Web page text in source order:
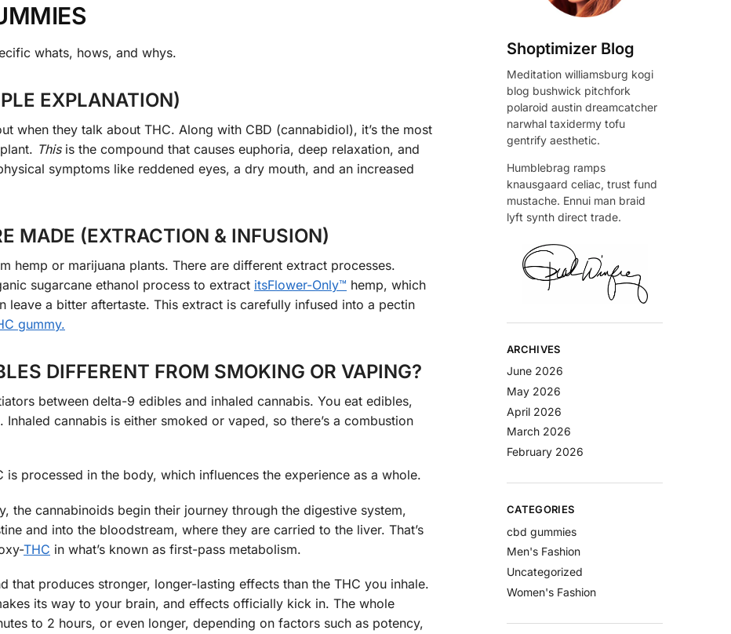
whats, hows, and whys.
EXPLANATION)
when they talk about THC. Along with CBD (cannabidiol), it’s the most
Thisis the compound that causes euphoria, deep relaxation, and
symptoms like reddened eyes, a dry mouth, and an increased
MADE (EXTRACTION & INFUSION)
hemp or marijuana plants. There are different extract processes.
sugarcane ethanol process to extract itsFlower-Only™ hemp, which
leave a bitter aftertaste. This extract is carefully infused into a pectin
gummy.
DIFFERENT FROM SMOKING OR VAPING?
between delta-9 edibles and inhaled cannabis. You eat edibles,
cannabis is either smoked or vaped, so there’s a combustion
processed in the body, which influences the experience as a whole.
the cannabinoids begin their journey through the digestive system,
and into the bloodstream, where they are carried to the liver. That’s
THC in what’s known as first-pass metabolism.
that produces stronger, longer-lasting effects than the THC you inhale.
its way to your brain, and effects officially kick in. The whole
to 2 hours, or even longer, depending on factors such as potency,
Shoptimizer Blog
Meditation williamsburg kogi
blog bushwick pitchfork
polaroid austin dreamcatcher
narwhal taxidermy tofu
gentrify aesthetic.
Humblebrag ramps
knausgaard celiac, trust fund
mustache. Ennui man braid
lyft synth direct trade.
ARCHIVES
June 2026
May 2026
April 2026
March 2026
February 2026
CATEGORIES
cbd gummies
Men's Fashion
Uncategorized
Women's Fashion